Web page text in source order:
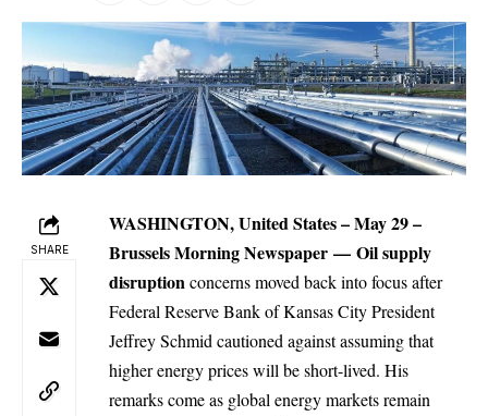
SHARE
WASHINGTON, United States – May 29 –
Brussels Morning Newspaper — Oil supply
disruptionconcerns moved back into focus after
Federal Reserve Bank of Kansas City President
Jeffrey Schmid cautioned against assuming that
higher energy prices will be short-lived. His
remarks come as global energy markets remain